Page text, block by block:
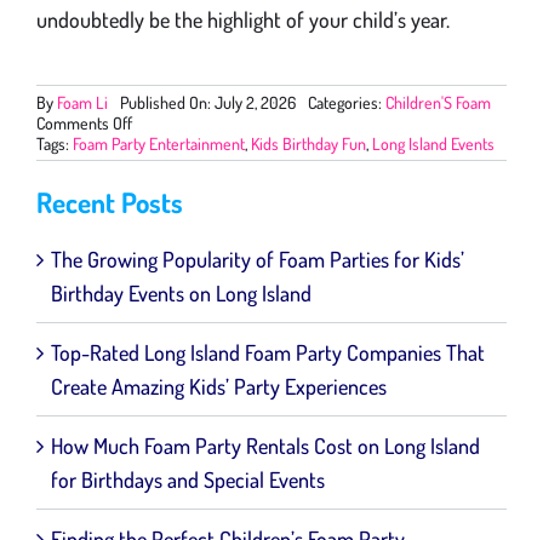
undoubtedly be the highlight of your child’s year.
By Foam Li Published On: July 2, 2026 Categories: Children'S Foam
Comments Offon
The
Growing
of
for
Kids’
Birthday
Events
on
Long
Island
Tags: Foam Party Entertainment, Kids Birthday Fun, Long Island Events
Recent Posts
The Growing Popularity of Foam Parties for Kids’
Birthday Events on Long Island
Top-Rated Long Island Foam Party Companies That
Create Amazing Kids’ Party Experiences
How Much Foam Party Rentals Cost on Long Island
for Birthdays and Special Events